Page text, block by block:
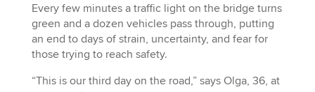
Every few minutes a traffic light on the bridge turns
green and a dozen vehicles pass through, putting
an end to days of strain, uncertainty, and fear for
those trying to reach safety.
“This is our third day on the road,” says Olga, 36, at